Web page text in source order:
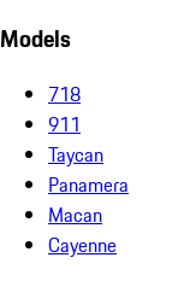
Models
718
911
Taycan
Panamera
Macan
Cayenne